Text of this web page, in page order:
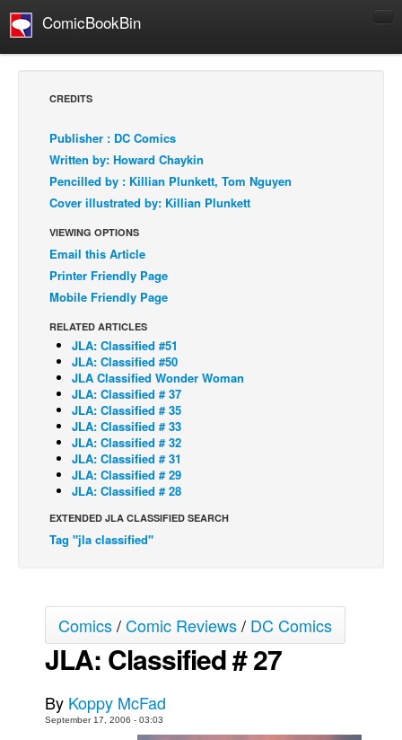
ComicBookBin
Comics Reviews
European Comics
NEWS
Comics News
Press Releases
Digital Comics
Webcomics
Cult Favorite
Back Issues
Webcomics
Johnny Bullet - English
Johnny Bullet - Français
Réflexion de rat
The Specimen
Le Spécimen
The Slip
CREDITS
Publisher : DC Comics
Written by: Howard Chaykin
Pencilled by : Killian Plunkett, Tom Nguyen
Cover illustrated by: Killian Plunkett
VIEWING OPTIONS
Email this Article
Printer Friendly Page
Mobile Friendly Page
RELATED ARTICLES
JLA: Classified #51
JLA: Classified #50
JLA Classified Wonder Woman
JLA: Classified # 37
JLA: Classified # 35
JLA: Classified # 33
JLA: Classified # 32
JLA: Classified # 31
JLA: Classified # 29
JLA: Classified # 28
EXTENDED JLA CLASSIFIED SEARCH
Tag "jla classified"
Comics/Comic Reviews/ DC Comics
JLA: Classified # 27
By Koppy McFad
September 17, 2006 - 03:03